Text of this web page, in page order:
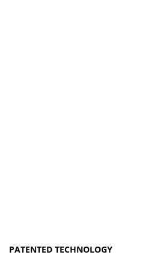
PATENTED TECHNOLOGY